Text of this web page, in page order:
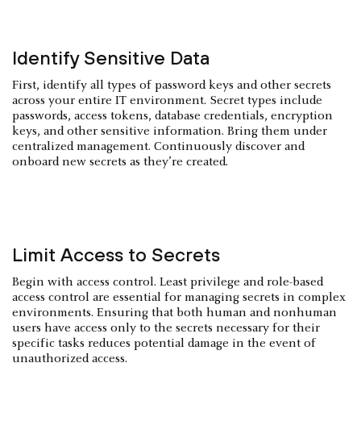
Identify Sensitive Data
First, identify all types of password keys and other secrets
across your entire IT environment. Secret types include
passwords, access tokens, database credentials, encryption
keys, and other sensitive information. Bring them under
centralized management. Continuously discover and
onboard new secrets as they’re created.
Limit Access to Secrets
Begin with access control. Least privilege and role-based
access control are essential for managing secrets in complex
environments. Ensuring that both human and nonhuman
users have access only to the secrets necessary for their
specific tasks reduces potential damage in the event of
unauthorized access.